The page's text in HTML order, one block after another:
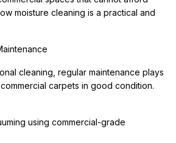
moisture cleaning is a practical and
cleaning, regular maintenance plays
carpets in good condition.
using commercial-grade